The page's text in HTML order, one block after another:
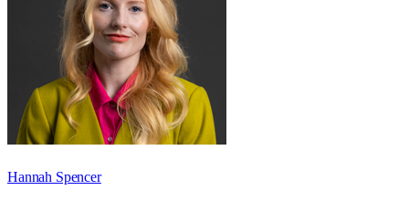
Hannah Spencer